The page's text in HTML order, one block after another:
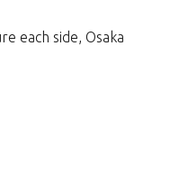
each side, Osaka